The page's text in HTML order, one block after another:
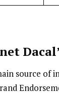
source of